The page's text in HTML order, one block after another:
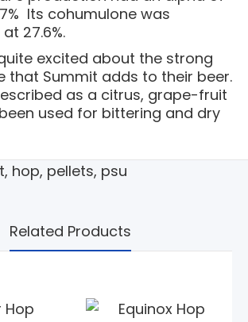
Its cohumulone was
27.6%.
excited about the strong
that Summit adds to their beer.
as a citrus, grape-fruit
used for bittering and dry
, hop, pellets, psu
Related Products